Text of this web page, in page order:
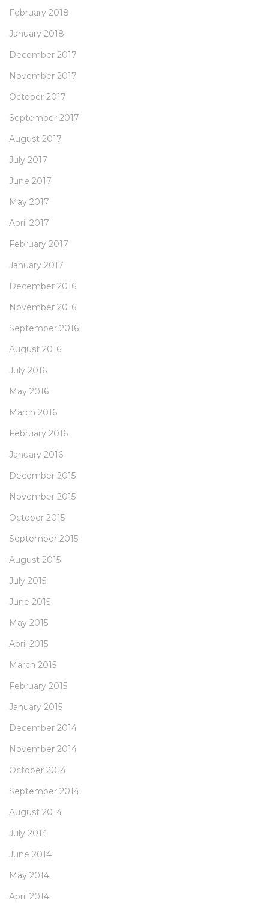
February 2018
January 2018
December 2017
November 2017
October 2017
September 2017
August 2017
July 2017
June 2017
May 2017
April 2017
February 2017
January 2017
December 2016
November 2016
September 2016
August 2016
July 2016
May 2016
March 2016
February 2016
January 2016
December 2015
November 2015
October 2015
September 2015
August 2015
July 2015
June 2015
May 2015
April 2015
March 2015
February 2015
January 2015
December 2014
November 2014
October 2014
September 2014
August 2014
July 2014
June 2014
May 2014
April 2014